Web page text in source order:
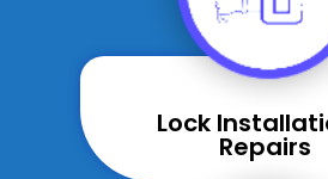
Lock
Repairs ​